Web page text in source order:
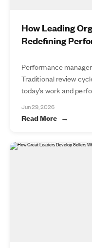
How Leading
Redefining
Performance
Traditional review
today’s work and
Jun 29, 2026
Read More